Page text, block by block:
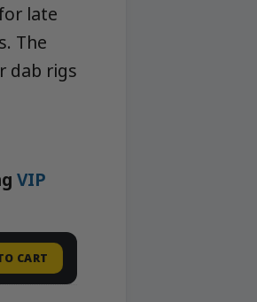
late
The
dab rigs
VIP
CART